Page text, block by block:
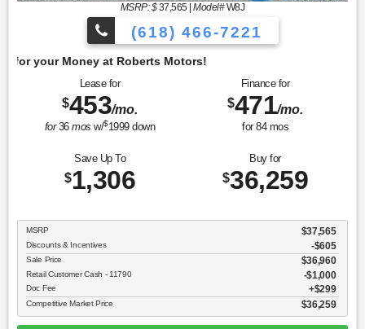
MSRP: $37,565|Model#W8J
(618) 466-7221
Lease for
$453/mo.
for36mos w/$1999down
Finance for
$471/mo.
for 84mos
Save Up To
$1,306
Buy for
$36,259
MSRP $37,565
Discounts & Incentives -$605
Sale Price $36,960
Retail Customer Cash - 11790 $1,000
Doc Fee $299
Competitive Market Price $36,259